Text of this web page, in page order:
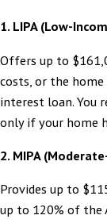
1. LIPA (Low-
Offers up to
costs, or the
interest loan. You
only if your home
2. MIPA
Provides up to
up to 120% of the